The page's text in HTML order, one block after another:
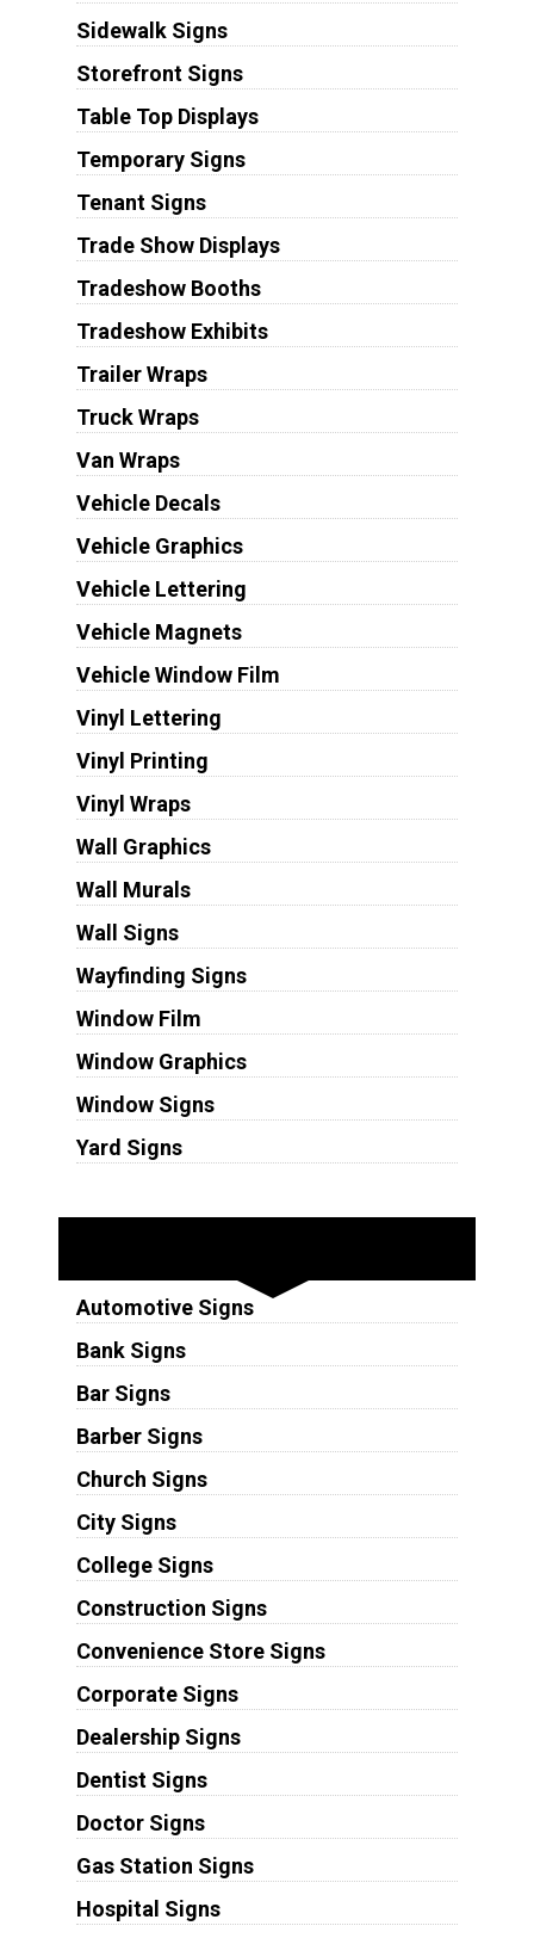
Sidewalk Signs
Storefront Signs
Table Top Displays
Temporary Signs
Tenant Signs
Trade Show Displays
Tradeshow Booths
Tradeshow Exhibits
Trailer Wraps
Truck Wraps
Van Wraps
Vehicle Decals
Vehicle Graphics
Vehicle Lettering
Vehicle Magnets
Vehicle Window Film
Vinyl Lettering
Vinyl Printing
Vinyl Wraps
Wall Graphics
Wall Murals
Wall Signs
Wayfinding Signs
Window Film
Window Graphics
Window Signs
Yard Signs
Automotive Signs
Bank Signs
Bar Signs
Barber Signs
Church Signs
City Signs
College Signs
Construction Signs
Convenience Store Signs
Corporate Signs
Dealership Signs
Dentist Signs
Doctor Signs
Gas Station Signs
Hospital Signs